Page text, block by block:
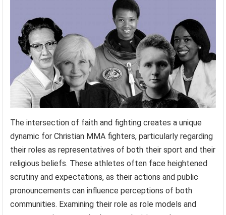
The intersection of faith and fighting creates a unique
dynamic for Christian MMA fighters, particularly regarding
their roles as representatives of both their sport and their
religious beliefs. These athletes often face heightened
scrutiny and expectations, as their actions and public
pronouncements can influence perceptions of both
communities. Examining their role as role models and